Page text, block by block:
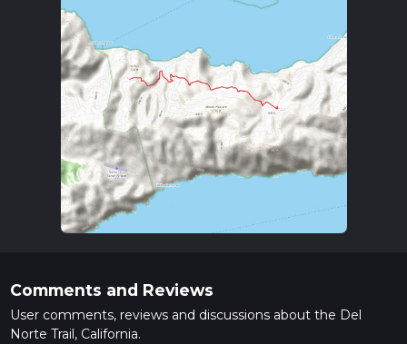
Comments and Reviews
User comments, reviews and discussions about the Del
Norte Trail, California.